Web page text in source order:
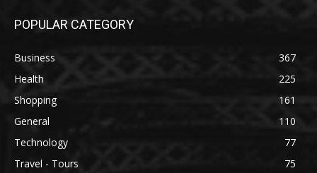
POPULAR CATEGORY
Business
367
Health
225
Shopping
161
General
110
Technology
77
Travel - Tours
75